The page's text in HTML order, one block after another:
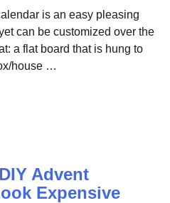
is an easy pleasing
can be customized over the
a flat board that is hung to
house …
Advent
Expensive